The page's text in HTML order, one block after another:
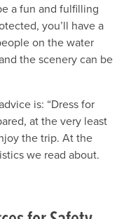
a fun and fulfilling
you’ll have a
on the water
the scenery can be
is: “Dress for
at the very least
the trip. At the
we read about.